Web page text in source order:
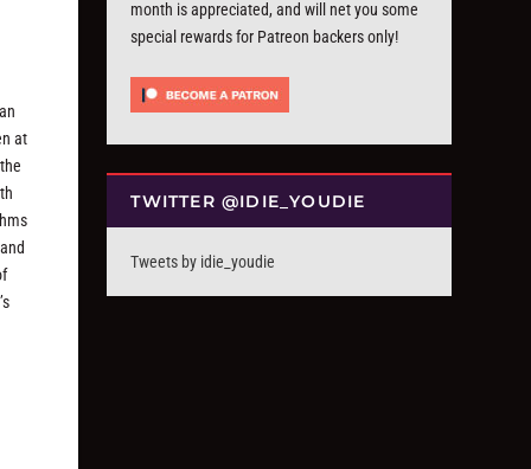
at
month is appreciated, and will net you some
special rewards for Patreon backers only!
TWITTER @IDIE_YOUDIE
Tweets by idie_youdie